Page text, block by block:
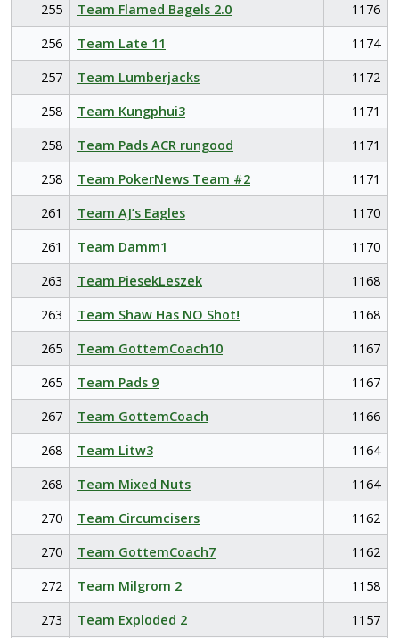
255
Team Flamed Bagels 2.0
1176
256
Team Late 11
1174
257
Team Lumberjacks
1172
258
Team Kungphui3
1171
258
Team Pads ACR rungood
1171
258
Team PokerNews Team #2
1171
261
Team AJ’s Eagles
1170
261
Team Damm1
1170
263
Team PiesekLeszek
1168
263
Team Shaw Has NO Shot!
1168
265
Team GottemCoach10
1167
265
Team Pads 9
1167
267
Team GottemCoach
1166
268
Team Litw3
1164
268
Team Mixed Nuts
1164
270
Team Circumcisers
1162
270
Team GottemCoach7
1162
272
Team Milgrom 2
1158
273
Team Exploded 2 1157